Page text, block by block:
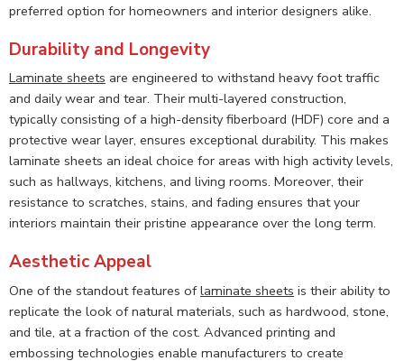
preferred option for homeowners and interior designers alike.
Durability and Longevity
Laminate sheets are engineered to withstand heavy foot traffic
and daily wear and tear. Their multi-layered construction,
typically consisting of a high-density fiberboard (HDF) core and a
protective wear layer, ensures exceptional durability. This makes
laminate sheets an ideal choice for areas with high activity levels,
such as hallways, kitchens, and living rooms. Moreover, their
resistance to scratches, stains, and fading ensures that your
interiors maintain their pristine appearance over the long term.
Aesthetic Appeal
One of the standout features oflaminate sheets is their ability to
replicate the look of natural materials, such as hardwood, stone,
and tile, at a fraction of the cost. Advanced printing and
embossing technologies enable manufacturers to create